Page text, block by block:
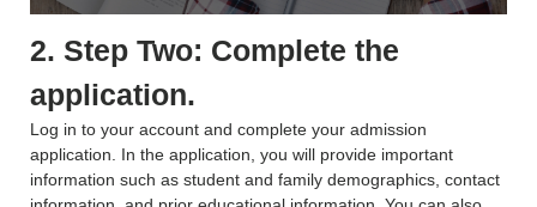
2. Step Two: Complete the
application.
Log in to your account and complete your admission
application. In the application, you will provide important
information such as student and family demographics, contact